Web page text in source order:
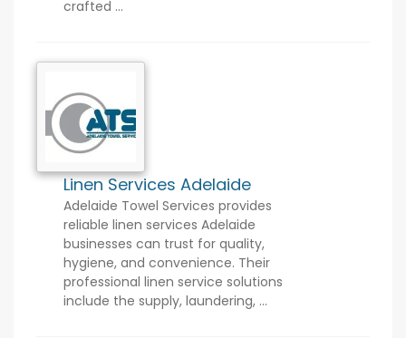
crafted ...
Linen Services Adelaide
Adelaide Towel Services provides
reliable linen services Adelaide
businesses can trust for quality,
hygiene, and convenience. Their
professional linen service solutions
include the supply, laundering, ...